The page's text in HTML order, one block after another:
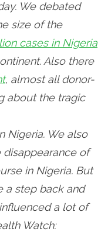
We debated
size of the
cases in Nigeria
Also there
, almost all donor-
about the tragic
Nigeria. We also
of
in Nigeria. But
a step back and
a lot of
Watch: